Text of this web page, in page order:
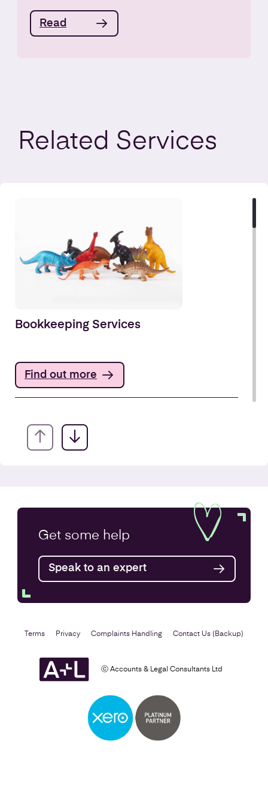
Read
Related Services
Bookkeeping Services
Find out more
Annual Accounts
Find out more
Business Plan
Get some help
Speak to an expert
ⓒ Accounts & Legal Consultants Ltd
Terms Privacy Complaints Handling Contact Us (Backup)